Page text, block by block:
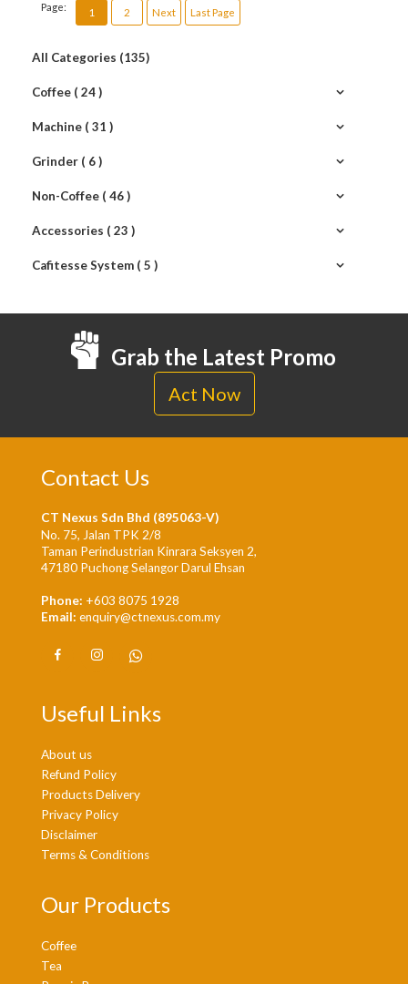
All Categories (135)
Coffee ( 24 )
Machine ( 31 )
Grinder ( 6 )
Non-Coffee ( 46 )
Accessories ( 23 )
Cafitesse System ( 5 )
Page: 1 2 Next Last Page
Grab the Latest Promo
Act Now
Contact Us
CT Nexus Sdn Bhd (895063-V)
No. 75, Jalan TPK 2/8
Taman Perindustrian Kinrara Seksyen 2,
47180 Puchong Selangor Darul Ehsan
Phone: +603 8075 1928
Email: enquiry@ctnexus.com.my
Useful Links
About us
Refund Policy
Products Delivery
Privacy Policy
Disclaimer
Terms & Conditions
Our Products
Coffee
Tea